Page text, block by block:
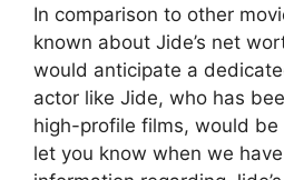
In comparison to other
known about Jide’s net
would anticipate a
actor like Jide, who has
high-profile films, would be
let you know when we